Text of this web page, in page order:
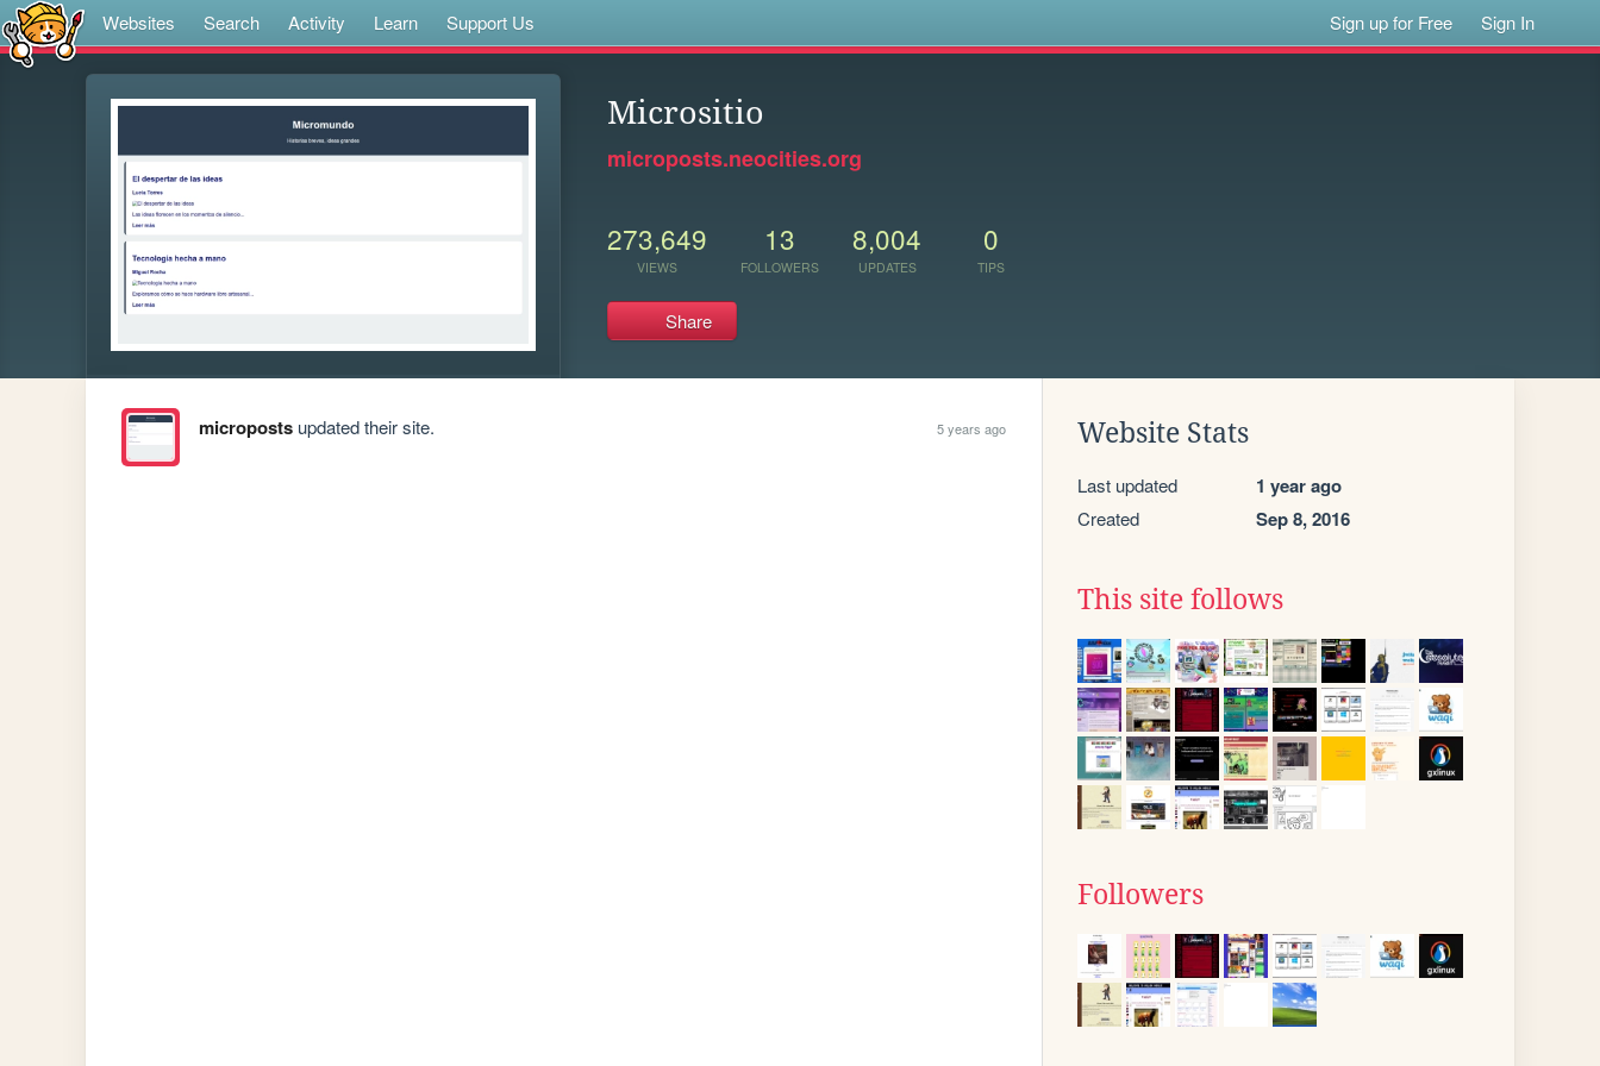
Websites Search Activity Learn Support Us Sign up for Free Sign In
Micrositio
microposts.neocities.org
273,649
VIEWS
13
FOLLOWERS
8,004
UPDATES
0
TIPS
Share
micropostsupdated their site. 5 years ago Website Stats
Last updated 1 year ago
Created Sep 8, 2016
This site follows
Followers